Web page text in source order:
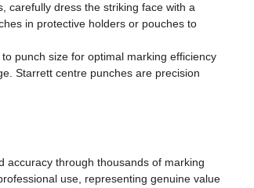
carefully dress the striking face with a
in protective holders or pouches to
punch size for optimal marking efficiency
Starrett centre punches are precision
accuracy through thousands of marking
use, representing genuine value